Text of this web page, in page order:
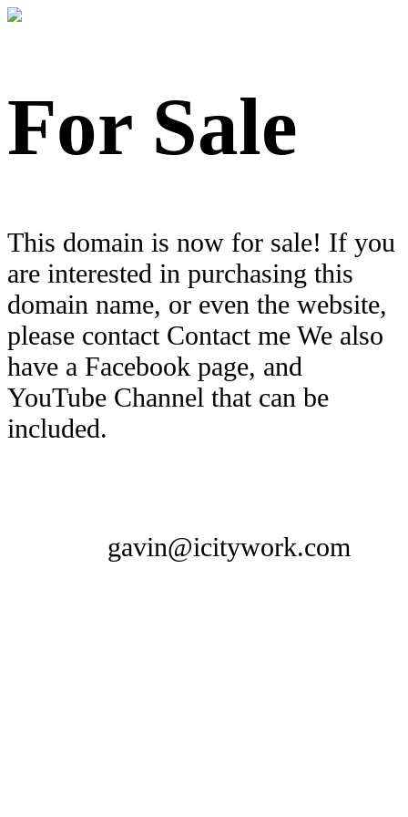
For Sale
This domain is now for sale! If you
are interested in purchasing this
domain name, or even the website,
please contact Contact me We also
have a Facebook page, and
YouTube Channel that can be
included.
gavin@icitywork.com